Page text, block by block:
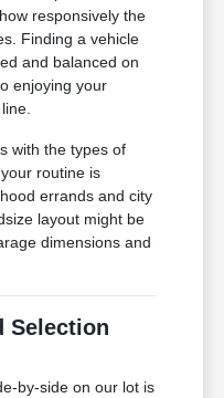
responsively the
Finding a vehicle
and balanced on
enjoying your
with the types of
routine is
errands and city
layout might be
dimensions and
Selection
by-side on our lot is